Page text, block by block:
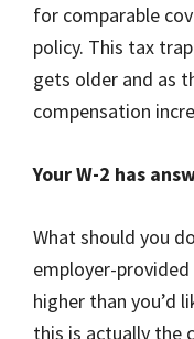
for comparable
policy. This tax
gets older and as
compensation
Your W-2 has
What should you
employer-
higher than you’d
this is actually the